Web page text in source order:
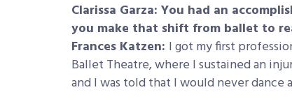
Clarissa Garza: You had an
you make that shift from ballet to
Frances Katzen: I got my first
Ballet Theatre, where I sustained an
and I was told that I would never dance